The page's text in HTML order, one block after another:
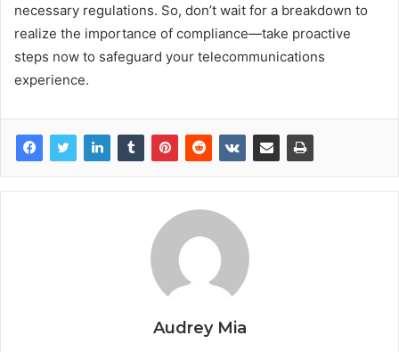
necessary regulations. So, don’t wait for a breakdown to
realize the importance of compliance—take proactive
steps now to safeguard your telecommunications
experience.
Audrey Mia